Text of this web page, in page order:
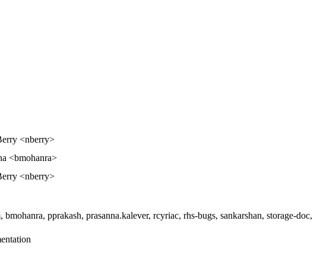
<nberry>
<bmohanra>
<nberry>
bmohanra, pprakash, prasanna.kalever, rcyriac, rhs-bugs, sankarshan, storage-doc,